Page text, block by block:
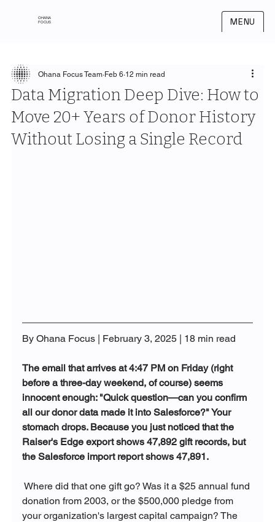
OHANA
FOCUS
MENU
Data Migration Deep Dive: How to
Move 20+ Years of Donor History
Without Losing a Single Record
Ohana Focus Team Feb 6 12 min read
By Ohana Focus | February 3, 2025 | 18 min read
The email that arrives at 4:47 PM on Friday (right
before a three-day weekend, of course) seems
innocent enough: "Quick question—can you confirm
all our donor data made it into Salesforce?" Your
stomach drops. Because you just noticed that the
Raiser's Edge export shows 47,892 gift records, but
the Salesforce import report shows 47,891.
Where did that one gift go? Was it a $25 annual fund
donation from 2003, or the $500,000 pledge from
your organization's largest capital campaign? The